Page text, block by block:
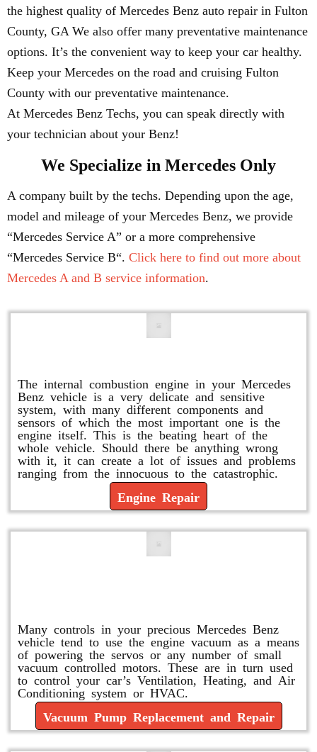
the highest quality of Mercedes Benz auto repair in Fulton
County, GA We also offer many preventative maintenance
options. It’s the convenient way to keep your car healthy.
Keep your Mercedes on the road and cruising Fulton
County with our preventative maintenance.
At Mercedes Benz Techs, you can speak directly with
your technician about your Benz!
We Specialize in Mercedes Only
A company built by the techs. Depending upon the age,
model and mileage of your Mercedes Benz, we provide
“Mercedes Service A” or a more comprehensive
“Mercedes Service B“. Click here to find out more about
Mercedes A and B service information.
The internal combustion engine in your Mercedes
Benz vehicle is a very delicate and sensitive
system, with many different components and
sensors of which the most important one is the
engine itself. This is the beating heart of the
whole vehicle. Should there be anything wrong
with it, it can create a lot of issues and problems
ranging from the innocuous to the catastrophic.
Engine Repair
Many controls in your precious Mercedes Benz
vehicle tend to use the engine vacuum as a means
of powering the servos or any number of small
vacuum controlled motors. These are in turn used
to control your car’s Ventilation, Heating, and Air
Conditioning system or HVAC.
Vacuum Pump Replacement and Repair